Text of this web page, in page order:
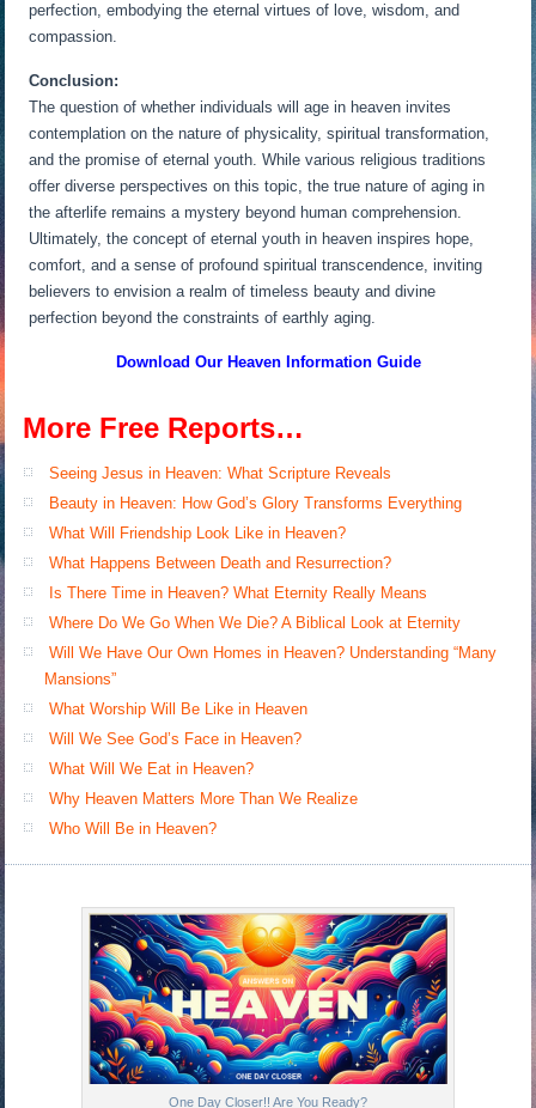
perfection, embodying the eternal virtues of love, wisdom, and
compassion.
Conclusion:
The question of whether individuals will age in heaven invites
contemplation on the nature of physicality, spiritual transformation,
and the promise of eternal youth. While various religious traditions
offer diverse perspectives on this topic, the true nature of aging in
the afterlife remains a mystery beyond human comprehension.
Ultimately, the concept of eternal youth in heaven inspires hope,
comfort, and a sense of profound spiritual transcendence, inviting
believers to envision a realm of timeless beauty and divine
perfection beyond the constraints of earthly aging.
Download Our Heaven Information Guide
More Free Reports…
Seeing Jesus in Heaven: What Scripture Reveals
Beauty in Heaven: How God’s Glory Transforms Everything
What Will Friendship Look Like in Heaven?
What Happens Between Death and Resurrection?
Is There Time in Heaven? What Eternity Really Means
Where Do We Go When We Die? A Biblical Look at Eternity
Will We Have Our Own Homes in Heaven? Understanding “Many
Mansions”
What Worship Will Be Like in Heaven
Will We See God’s Face in Heaven?
What Will We Eat in Heaven?
Why Heaven Matters More Than We Realize
Who Will Be in Heaven?
One Day Closer!! Are You Ready?